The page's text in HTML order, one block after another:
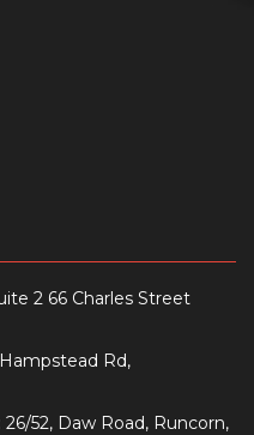
2 66 Charles Street
Hampstead Rd,
: 26/52, Daw Road, Runcorn,